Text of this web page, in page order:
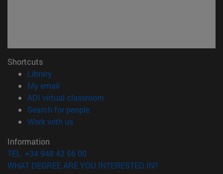
Shortcuts
Library(opens in new window)
My email
ADI virtual classroom
Search for people(opens in new window)
Work with us(opens in new window)
Information
TEL. +34 948 42 56 00
WHAT DEGREE ARE YOU INTERESTED IN?